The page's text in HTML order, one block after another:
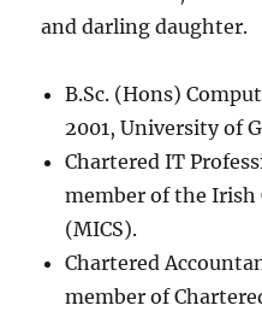
and darling daughter.
B.Sc. (Hons)
2001, University of
Chartered IT
member of the Irish
(MICS).
Chartered
member of